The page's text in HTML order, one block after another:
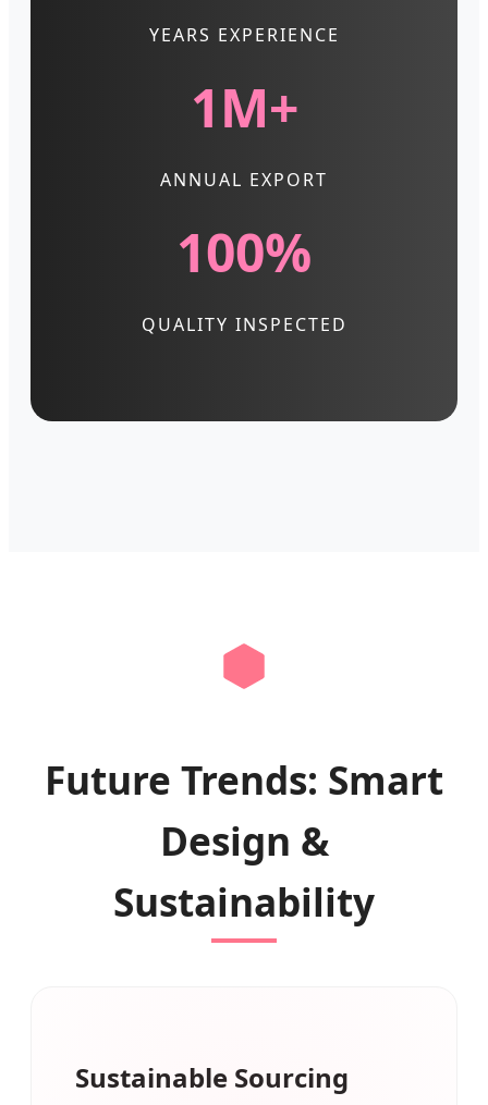
YEARS EXPERIENCE
1M+
ANNUAL EXPORT
100%
QUALITY INSPECTED
Future Trends: Smart
Design &
Sustainability
Sustainable Sourcing